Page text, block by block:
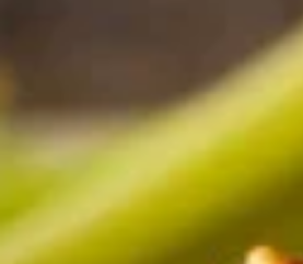
Piedmont Smokehouse -
Store info
Coupons
Free Delivery